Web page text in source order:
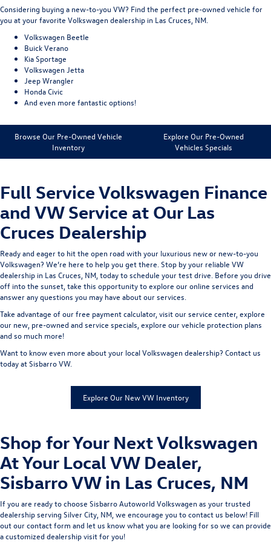
Considering buying a new-to-you VW? Find the perfect pre-owned vehicle for
you at your favorite Volkswagen dealership in Las Cruces, NM.
Volkswagen Beetle
Buick Verano
Kia Sportage
Volkswagen Jetta
Jeep Wrangler
Honda Civic
And even more fantastic options!
Browse Our Pre-Owned Vehicle
Inventory
Explore Our Pre-Owned
Vehicles Specials
Full Service Volkswagen Finance
and VW Service at Our Las
Cruces Dealership
Ready and eager to hit the open road with your luxurious new or new-to-you
Volkswagen? We’re here to help you get there. Stop by your reliable VW
dealership in Las Cruces, NM, today to schedule your test drive. Before you drive
off into the sunset, take this opportunity to explore our online services and
answer any questions you may have about our services.
Take advantage of ourfree payment calculator, visit ourservice center, explore
our new pre-owned and service specials, explore ourvehicle protection plans
and so much more!
Want to know even more about your local Volkswagen dealership? Contact us
today at Sisbarro VW.
Explore Our New VW Inventory
Shop for Your Next Volkswagen
At Your Local VW Dealer,
Sisbarro VW in Las Cruces, NM
If you are ready to choose Sisbarro Autoworld Volkswagen as your trusted
dealership serving Silver City, NM, we encourage you to contact us below! Fill
out our contact form and let us know what you are looking for so we can provide
a customized dealership visit for you!